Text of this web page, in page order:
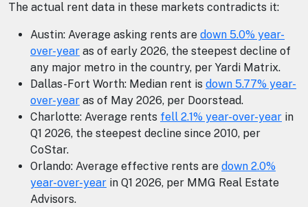
The actual rent data in these markets contradicts it:
Austin: Average asking rents are down 5.0% year-
over-year as of early 2026, the steepest decline of
any major metro in the country, per Yardi Matrix.
Dallas-Fort Worth: Median rent is down 5.77% year-
over-year as of May 2026, per Doorstead.
Charlotte: Average rents fell 2.1% year-over-year in
Q1 2026, the steepest decline since 2010, per
CoStar.
Orlando: Average effective rents are down 2.0%
year-over-year in Q1 2026, per MMG Real Estate
Advisors.